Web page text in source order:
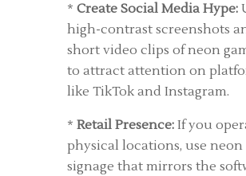
* Create Social Media Hype:
high-contrast screenshots
short video clips of neon
to attract attention on
like TikTok and Instagram.
* Retail Presence: If you
physical locations, use neon
signage that mirrors the